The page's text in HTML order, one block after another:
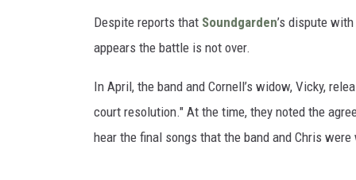
Despite reports that Soundgarden’s dispute with
appears the battle is not over.
In April, the band and Cornell’s widow, Vicky,
court resolution." At the time, they noted the
hear the final songs that the band and Chris were